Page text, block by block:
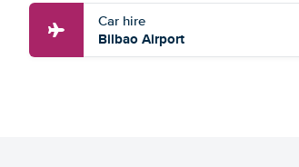
Car hire
Bilbao Airport